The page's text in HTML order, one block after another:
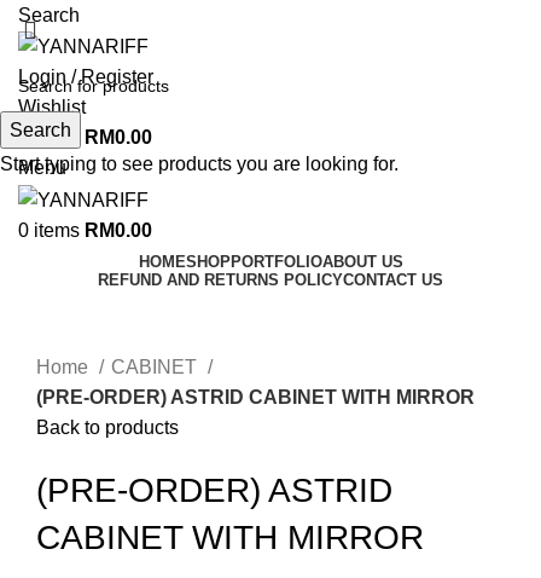
Search
Login / Register
Wishlist
0items RM0.00
Menu
0 items RM0.00
HOMESHOPPORTFOLIOABOUT US
REFUND AND RETURNS POLICYCONTACT US
Home
CABINET
(PRE-ORDER) ASTRID CABINET WITH MIRROR
Back to products
(PRE-ORDER) ASTRID
CABINET WITH MIRROR
Search
Start typing to see products you are looking for.